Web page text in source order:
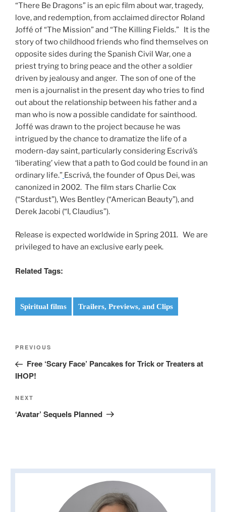
“There Be Dragons” is an epic film about war, tragedy,
love, and redemption, from acclaimed director Roland
Joffé of “The Mission” and “The Killing Fields.” It is the
story of two childhood friends who find themselves on
opposite sides during the Spanish Civil War, one a
priest trying to bring peace and the other a soldier
driven by jealousy and anger. The son of one of the
men is a journalist in the present day who tries to find
out about the relationship between his father and a
man who is now a possible candidate for sainthood.
Joffé was drawn to the project because he was
intrigued by the chance to dramatize the life of a
modern-day saint, particularly considering Escrivá’s
‘liberating’ view that a path to God could be found in an
ordinary life.” Escrivá, the founder of Opus Dei, was
canonized in 2002. The film stars Charlie Cox
(“Stardust”), Wes Bentley (“American Beauty”), and
Derek Jacobi (“I, Claudius”).
Release is expected worldwide in Spring 2011. We are
privileged to have an exclusive early peek.
Related Tags:
Spiritual films Trailers, Previews, and Clips
Previous
Post
PREVIOUS
Free ‘Scary Face’ Pancakes for Trick or Treaters at
IHOP!
Next
Post
NEXT
‘Avatar’ Sequels Planned